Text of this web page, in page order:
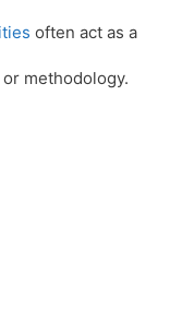
often act as a
methodology.